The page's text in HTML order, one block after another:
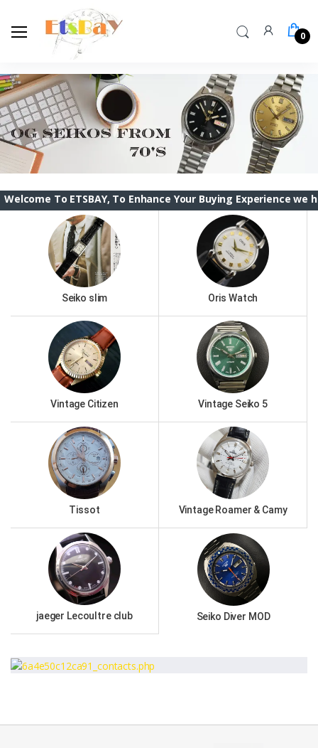
0
To ETSBAY, To Enhance Your Buying Experience we have
Seiko slim Oris Watch
Vintage Citizen Vintage Seiko 5
Tissot Vintage Roamer & Camy
jaeger Lecoultre club Seiko Diver MOD